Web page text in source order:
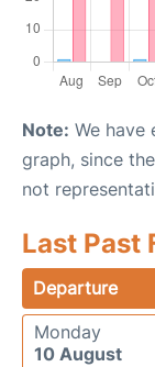
Note: We have
graph, since
not
Last Past
Departure
Monday
10 August